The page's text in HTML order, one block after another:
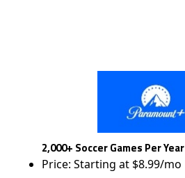
2,000+ Soccer Games Per Year
Price: Starting at $8.99/mo